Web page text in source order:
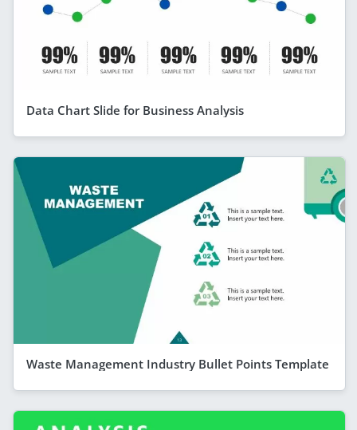
Data Chart Slide for Business Analysis
Waste Management Industry Bullet Points Template